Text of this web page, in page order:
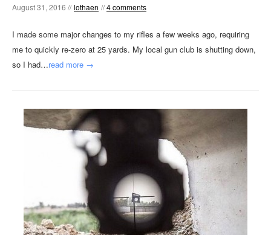
August 31, 2016 // lothaen //4 comments
I made some major changes to my rifles a few weeks ago, requiring
me to quickly re-zero at 25 yards. My local gun club is shutting down,
so I had…read more →